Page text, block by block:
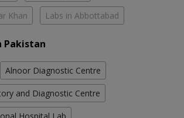
Khan Labs in Abbottabad
Pakistan
Alnoor Diagnostic Centre
and Diagnostic Centre